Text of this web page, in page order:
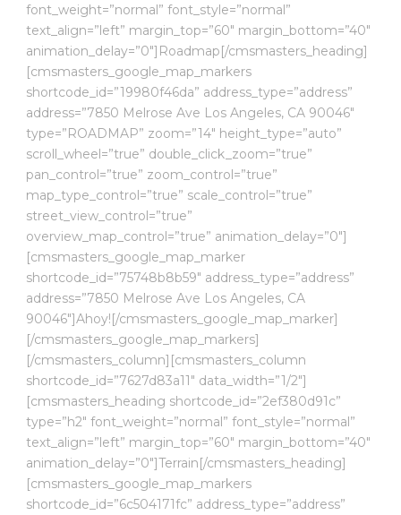
font_weight=”normal” font_style=”normal”
text_align=”left” margin_top=”60″ margin_bottom=”40″
animation_delay=”0″]Roadmap[/cmsmasters_heading]
[cmsmasters_google_map_markers
shortcode_id=”19980f46da” address_type=”address”
address=”7850 Melrose Ave Los Angeles, CA 90046″
type=”ROADMAP” zoom=”14″ height_type=”auto”
scroll_wheel=”true” double_click_zoom=”true”
pan_control=”true” zoom_control=”true”
map_type_control=”true” scale_control=”true”
street_view_control=”true”
overview_map_control=”true” animation_delay=”0″]
[cmsmasters_google_map_marker
shortcode_id=”75748b8b59″ address_type=”address”
address=”7850 Melrose Ave Los Angeles, CA
90046″]Ahoy![/cmsmasters_google_map_marker]
[/cmsmasters_google_map_markers]
[/cmsmasters_column][cmsmasters_column
shortcode_id=”7627d83a11″ data_width=”1/2″]
[cmsmasters_heading shortcode_id=”2ef380d91c”
type=”h2″ font_weight=”normal” font_style=”normal”
text_align=”left” margin_top=”60″ margin_bottom=”40″
animation_delay=”0″]Terrain[/cmsmasters_heading]
[cmsmasters_google_map_markers
shortcode_id=”6c504171fc” address_type=”address”